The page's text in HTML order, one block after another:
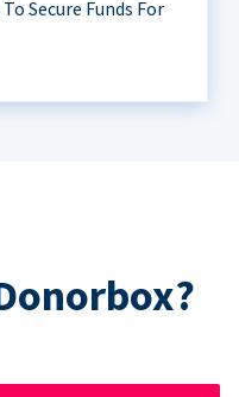
Secure Funds For